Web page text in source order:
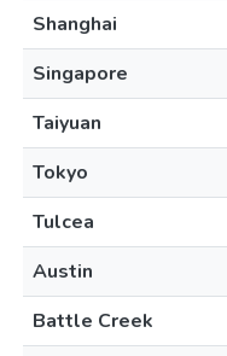
Shanghai
Singapore
Taiyuan
Tokyo
Tulcea
Austin
Battle Creek